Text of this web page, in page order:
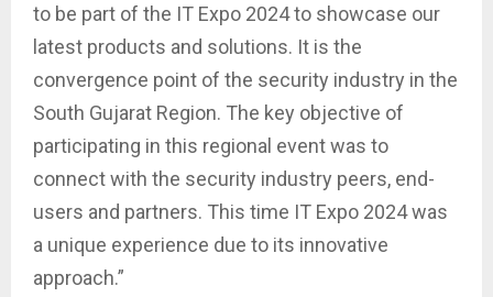
to be part of the IT Expo 2024 to showcase our
latest products and solutions. It is the
convergence point of the security industry in the
South Gujarat Region. The key objective of
participating in this regional event was to
connect with the security industry peers, end-
users and partners. This time IT Expo 2024 was
a unique experience due to its innovative
approach.”